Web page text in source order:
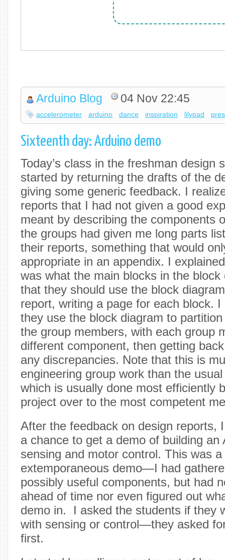
Arduino Blog 04 Nov 22:45
accelerometer arduino dance inspiration lilypad
Sixteenth day: Arduino demo
Today’s class in the freshman design
started by returning the drafts of the
giving some generic feedback. I
reports that I had not given a good
meant by describing the
the groups had given me long parts
their reports, something that would
appropriate in an appendix. I
was what the main blocks in the
that they should use the block
report, writing a page for each block.
they use the block diagram to
the group members, with each group
different component, then getting
any discrepancies. Note that this is
engineering group work than the
which is usually done most efficiently
project over to the most competent
After the feedback on design reports,
a chance to get a demo of building an
sensing and motor control. This was
extemporaneous demo—I had
possibly useful components, but had
ahead of time nor even figured out
demo in. I asked the students if they
with sensing or control—they asked
first.